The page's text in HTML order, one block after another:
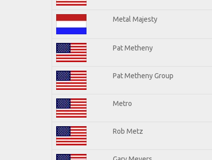
Metal Majesty
Pat Metheny
Pat Metheny Group
Metro
Rob Metz